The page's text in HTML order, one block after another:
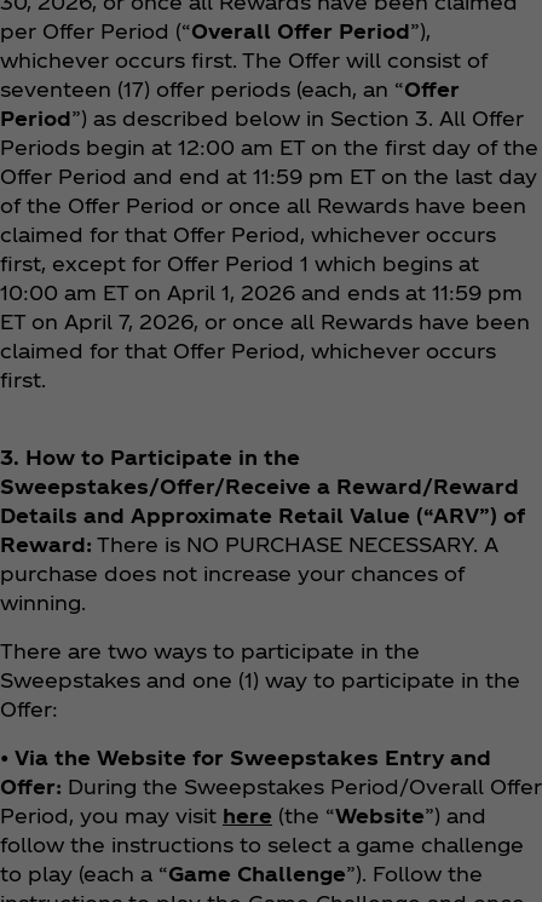
per Offer Period (“Overall Offer Period”),
whichever occurs first. The Offer will consist of
seventeen (17) offer periods (each, an “Offer
Period”) as described below in Section 3. All Offer
Periods begin at 12:00 am ET on the first day of the
Offer Period and end at 11:59 pm ET on the last day
of the Offer Period or once all Rewards have been
claimed for that Offer Period, whichever occurs
first, except for Offer Period 1 which begins at
10:00 am ET on April 1, 2026 and ends at 11:59 pm
ET on April 7, 2026, or once all Rewards have been
claimed for that Offer Period, whichever occurs
first.
3. How to Participate in the
Sweepstakes/Offer/Receive a Reward/Reward
Details and Approximate Retail Value (“ARV”) of
Reward: There is NO PURCHASE NECESSARY. A
purchase does not increase your chances of
winning.
There are two ways to participate in the
Sweepstakes and one (1) way to participate in the
Offer:
• Via the Website for Sweepstakes Entry and
Offer: During the Sweepstakes Period/Overall Offer
Period, you may visit here (the “Website”) and
follow the instructions to select a game challenge
to play (each a “Game Challenge”). Follow the